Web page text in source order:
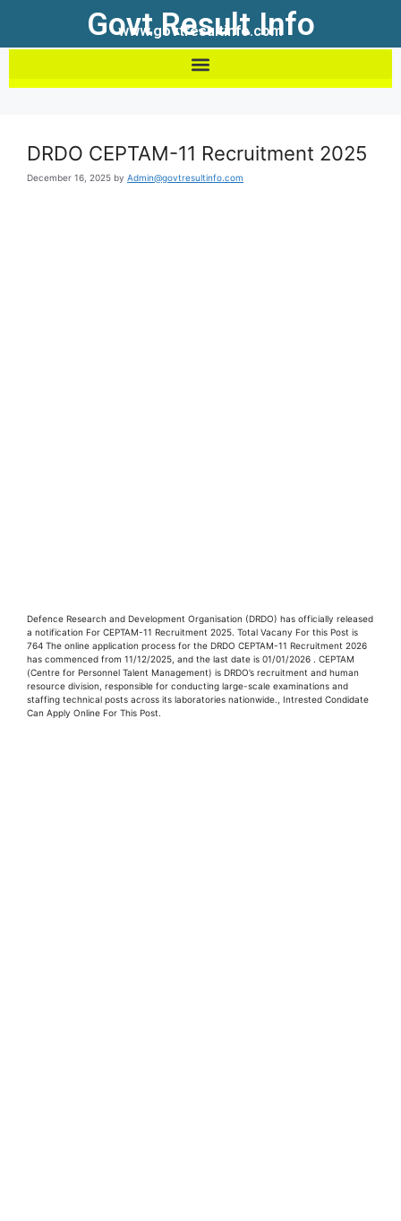
Govt Result Info
www.govtresultinfo.com
DRDO CEPTAM-11 Recruitment 2025
December 16, 2025 by Admin@govtresultinfo.com
Defence Research and Development Organisation (DRDO) has officially released
a notification For CEPTAM-11 Recruitment 2025. Total Vacany For this Post is
764 The online application process for the DRDO CEPTAM-11 Recruitment 2026
has commenced from 11/12/2025, and the last date is 01/01/2026 . CEPTAM
(Centre for Personnel Talent Management) is DRDO’s recruitment and human
resource division, responsible for conducting large-scale examinations and
staffing technical posts across its laboratories nationwide., Intrested Condidate
Can Apply Online For This Post.